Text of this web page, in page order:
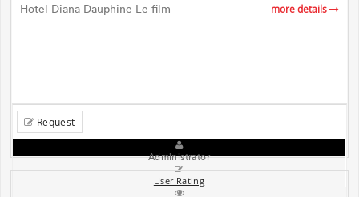
Hotel Diana Dauphine Le film more details
Request
Administrator
User Rating